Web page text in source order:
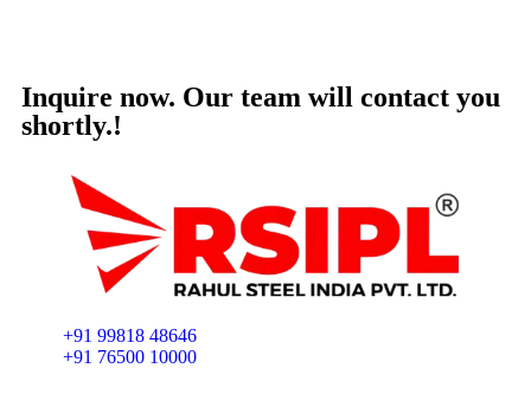
Inquire now. Our team will contact you
shortly.!
+91 99818 48646
+91 76500 10000